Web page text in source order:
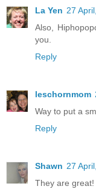
La Yen 27
Also,
you.
Reply
leschornmom
Way to put a
Reply
Shawn 27
They are